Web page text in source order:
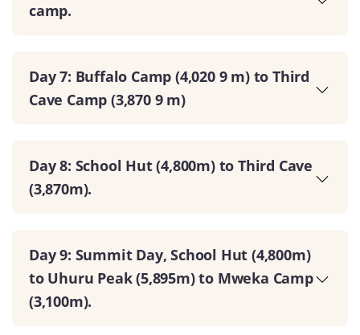
camp.
Day 7: Buffalo Camp (4,020 9 m) to Third
Cave Camp (3,870 9 m)
Day 8: School Hut (4,800m) to Third Cave
(3,870m).
Day 9: Summit Day, School Hut (4,800m)
to Uhuru Peak (5,895m) to Mweka Camp
(3,100m).